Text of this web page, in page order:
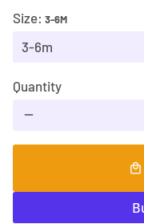
Size: 3-6M
Quantity
remove
local_mall